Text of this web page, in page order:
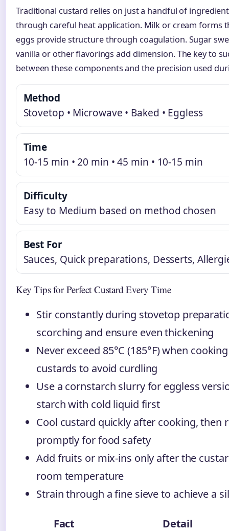
Traditional custard relies on just a handful of
through careful heat application. Milk or cream forms
eggs provide structure through coagulation. Sugar
vanilla or other flavorings add dimension. The key to
between these components and the precision used
Method
Stovetop • Microwave • Baked • Eggless
Time
10-15 min • 20 min • 45 min • 10-15 min
Difficulty
Easy to Medium based on method chosen
Best For
Sauces, Quick preparations, Desserts,
Key Tips for Perfect Custard Every Time
Stir constantly during stovetop
scorching and ensure even thickening
Never exceed 85°C (185°F) when
custards to avoid curdling
Use a cornstarch slurry for eggless
starch with cold liquid first
Cool custard quickly after cooking, then
promptly for food safety
Add fruits or mix-ins only after the
room temperature
Strain through a fine sieve to achieve a
Fact
Detail